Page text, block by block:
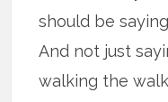
should be saying
And not just
walking the